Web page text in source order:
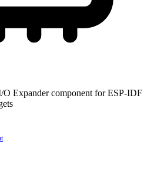
Expander component for ESP-IDF